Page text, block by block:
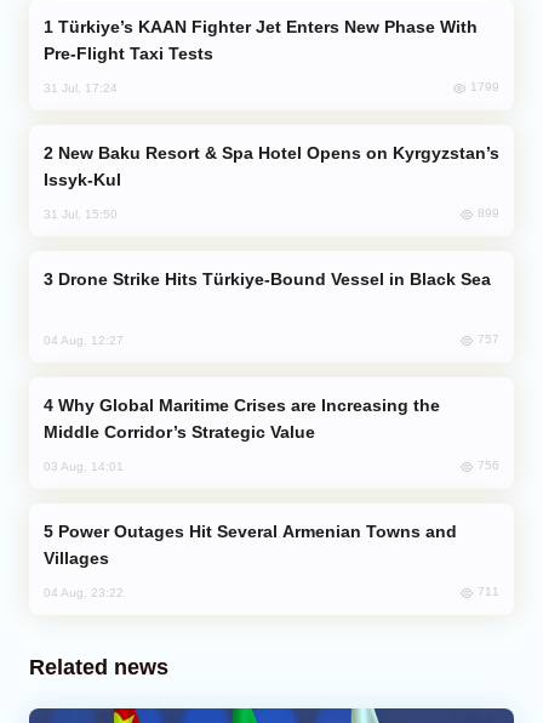
Pre-Flight Taxi Tests
31 Jul, 17:24 1799
Issyk-Kul
31 Jul, 15:50 899
Drone Strike Hits Türkiye-Bound Vessel in Black Sea
04 Aug, 12:27 757
Middle Corridor’s Strategic Value
03 Aug, 14:01 756
Villages
04 Aug, 23:22 711
Related news